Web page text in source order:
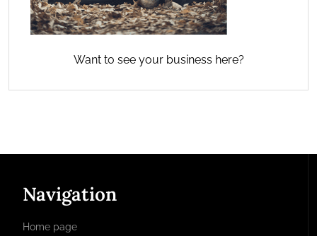
Want to see your business here?
Navigation
Home page